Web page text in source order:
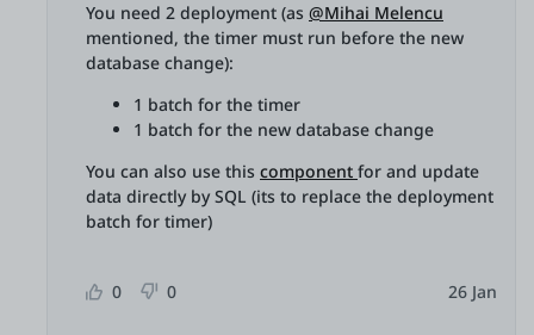
You need 2 deployment (as @Mihai Melencu
mentioned, the timer must run before the new
database change):
1 batch for the timer
1 batch for the new database change
You can also use this component for and update
data directly by SQL (its to replace the deployment
batch for timer)
0 0 26 Jan